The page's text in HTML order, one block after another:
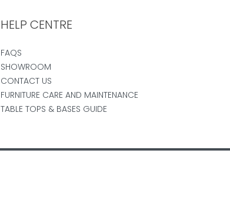
HELP CENTRE
FAQS
SHOWROOM
CONTACT US
FURNITURE CARE AND MAINTENANCE
TABLE TOPS & BASES GUIDE